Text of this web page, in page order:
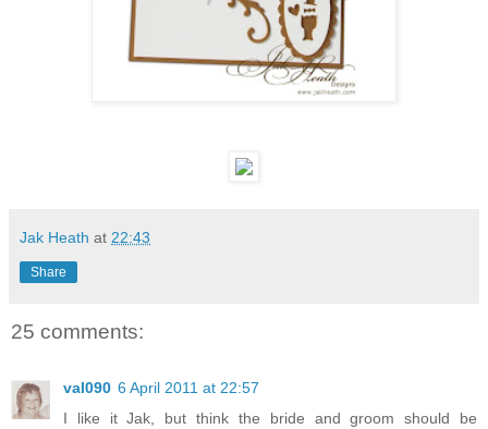
Jak Heath at 22:43
Share
25 comments:
val090 6 April 2011 at 22:57
I like it Jak, but think the bride and groom should be